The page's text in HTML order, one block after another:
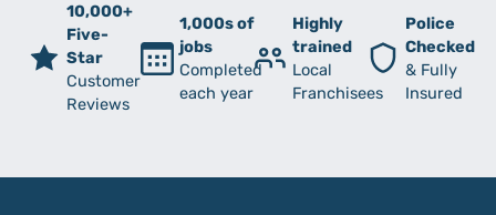
10,000+
Five-
Star
Customer
Reviews
1,000s of
jobs
Completed
each year
Highly
trained
Local
Franchisees
Police
Checked
& Fully
Insured